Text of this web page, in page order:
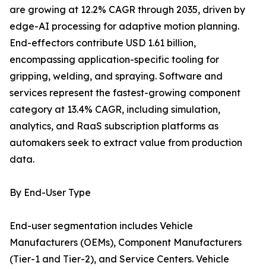
are growing at 12.2% CAGR through 2035, driven by
edge-AI processing for adaptive motion planning.
End-effectors contribute USD 1.61 billion,
encompassing application-specific tooling for
gripping, welding, and spraying. Software and
services represent the fastest-growing component
category at 13.4% CAGR, including simulation,
analytics, and RaaS subscription platforms as
automakers seek to extract value from production
data.
By End-User Type
End-user segmentation includes Vehicle
Manufacturers (OEMs), Component Manufacturers
(Tier-1 and Tier-2), and Service Centers. Vehicle